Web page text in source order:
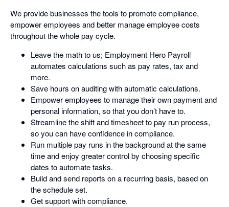
We provide businesses the tools to promote compliance,
empower employees and better manage employee costs
throughout the whole pay cycle.
Leave the math to us; Employment Hero Payroll
automates calculations such as pay rates, tax and
more.
Save hours on auditing with automatic calculations.
Empower employees to manage their own payment and
personal information, so that you don’t have to.
Streamline the shift and timesheet to pay run process,
so you can have confidence in compliance.
Run multiple pay runs in the background at the same
time and enjoy greater control by choosing specific
dates to automate tasks.
Build and send reports on a recurring basis, based on
the schedule set.
Get support with compliance.